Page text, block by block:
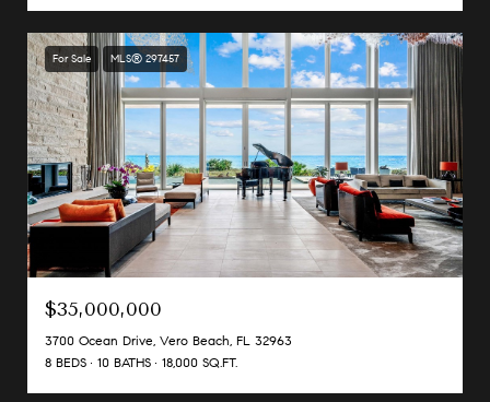
For Sale MLS® 297457
$35,000,000
3700 Ocean Drive, Vero Beach, FL 32963
8 BEDS
10 BATHS 18,000 SQ.FT.